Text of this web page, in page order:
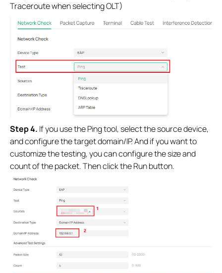
Traceroute when selecting OLT)
Step 4. If you use the Ping tool, select the source device,
and configure the target domain/IP. And if you want to
customize the testing, you can configure the size and
count of the packet. Then click the Run button.